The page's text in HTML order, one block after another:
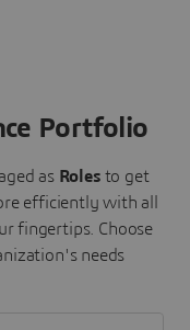
Portfolio
as Roles to get
efficiently with all
fingertips. Choose
needs